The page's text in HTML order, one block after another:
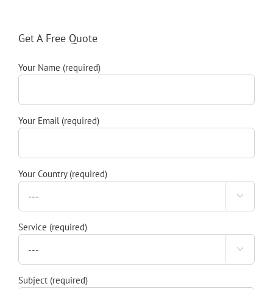
Get A Free Quote
Your Name (required)
Your Email (required)
Your Country (required)

Service (required)

Subject (required)